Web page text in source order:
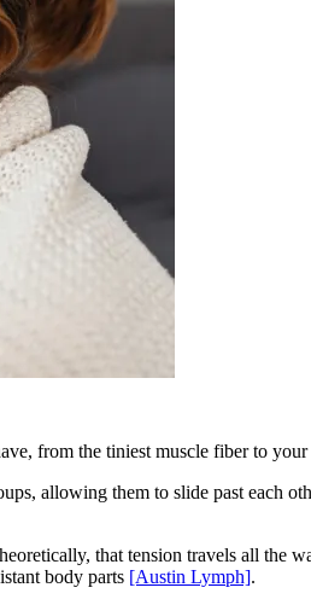
from the tiniest muscle fiber to your
allowing them to slide past each
that tension travels all the
body parts [Austin Lymph].